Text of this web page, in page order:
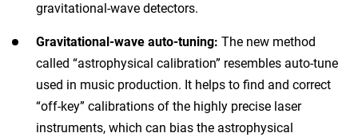
gravitational-wave detectors.
Gravitational-wave auto-tuning: The new method
called “astrophysical calibration” resembles auto-tune
used in music production. It helps to find and correct
“off-key” calibrations of the highly precise laser
instruments, which can bias the astrophysical